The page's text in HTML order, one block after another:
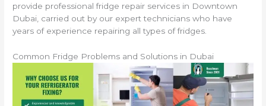
provide professional fridge repair services in Downtown
Dubai, carried out by our expert technicians who have
years of experience repairing all types of fridges.
Common Fridge Problems and Solutions in Dubai